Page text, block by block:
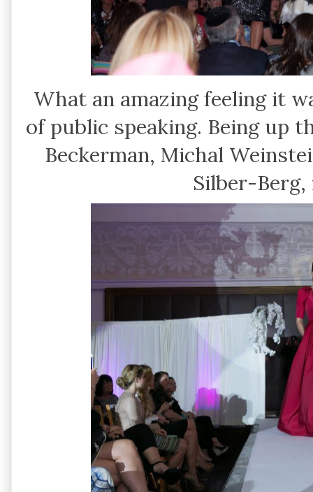
What an amazing feeling it
of public speaking. Being up
Beckerman, Michal
Silber-Berg,